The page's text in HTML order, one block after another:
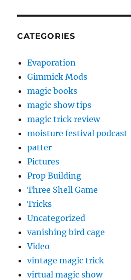
CATEGORIES
Evaporation
Gimmick Mods
magic books
magic show tips
magic trick review
moisture festival podcast
patter
Pictures
Prop Building
Three Shell Game
Tricks
Uncategorized
vanishing bird cage
Video
vintage magic trick
virtual magic show